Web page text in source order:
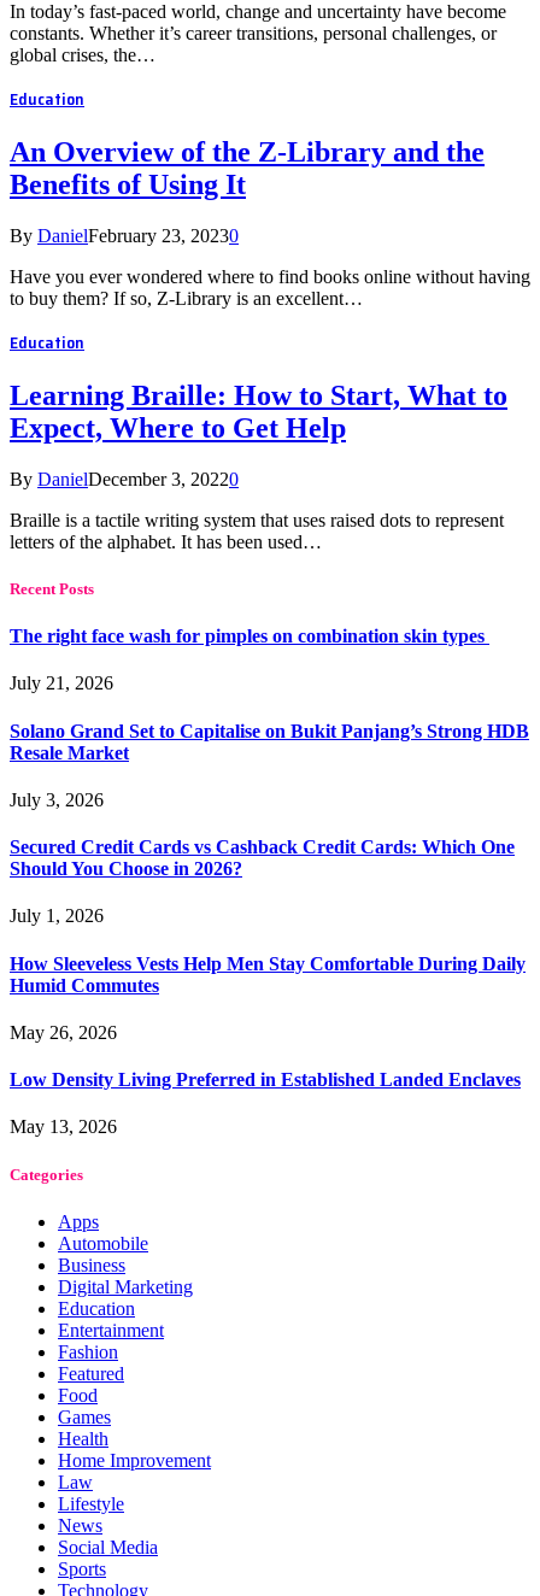
In today’s fast-paced world, change and uncertainty have become
constants. Whether it’s career transitions, personal challenges, or
global crises, the…
Education
An Overview of the Z-Library and the
Benefits of Using It
By DanielFebruary 23, 20230
Have you ever wondered where to find books online without having
to buy them? If so, Z-Library is an excellent…
Education
Learning Braille: How to Start, What to
Expect, Where to Get Help
By DanielDecember 3, 20220
Braille is a tactile writing system that uses raised dots to represent
letters of the alphabet. It has been used…
Recent Posts
The right face wash for pimples on combination skin types
July 21, 2026
Solano Grand Set to Capitalise on Bukit Panjang’s Strong HDB
Resale Market
July 3, 2026
Secured Credit Cards vs Cashback Credit Cards: Which One
Should You Choose in 2026?
July 1, 2026
How Sleeveless Vests Help Men Stay Comfortable During Daily
Humid Commutes
May 26, 2026
Low Density Living Preferred in Established Landed Enclaves
May 13, 2026
Categories
Apps
Automobile
Business
Digital Marketing
Education
Entertainment
Fashion
Featured
Food
Games
Health
Home Improvement
Law
Lifestyle
News
Social Media
Sports
Technology